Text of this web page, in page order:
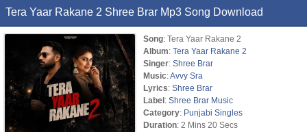
Tera Yaar Rakane 2 Shree Brar Mp3 Song Download
Song: Tera Yaar Rakane 2
Album: Tera Yaar Rakane 2
Singer: Shree Brar
Music:Avvy Sra
Lyrics: Shree Brar
Label: Shree Brar Music
Category: Punjabi Singles
Duration: 2 Mins 20 Secs